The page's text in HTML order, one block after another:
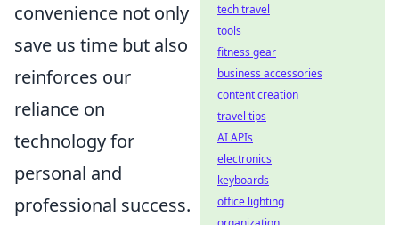
convenience not only
save us time but also
reinforces our
reliance on
technology for
personal and
professional success.
tech travel
tools
fitness gear
business accessories
content creation
travel tips
AI APIs
electronics
keyboards
office lighting